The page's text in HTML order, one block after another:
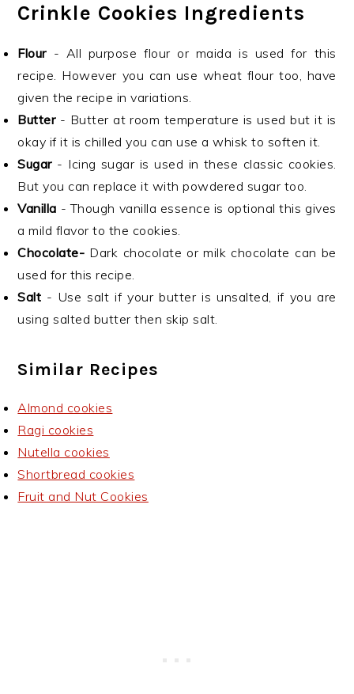
Crinkle Cookies Ingredients
Flour - All purpose flour or maida is used for this
recipe. However you can use wheat flour too, have
given the recipe in variations.
Butter- Butter at room temperature is used but it is
okay if it is chilled you can use a whisk to soften it.
Sugar- Icing sugar is used in these classic cookies.
But you can replace it with powdered sugar too.
Vanilla - Though vanilla essence is optional this gives
a mild flavor to the cookies.
Chocolate- Dark chocolate or milk chocolate can be
used for this recipe.
Salt - Use salt if your butter is unsalted, if you are
using salted butter then skip salt.
Similar Recipes
Almond cookies
Ragi cookies
Nutella cookies
Shortbread cookies
Fruit and Nut Cookies